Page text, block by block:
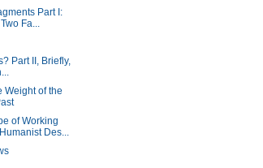
Part I:
Fa...
Part II, Briefly,
Weight of the
of Working
Des...